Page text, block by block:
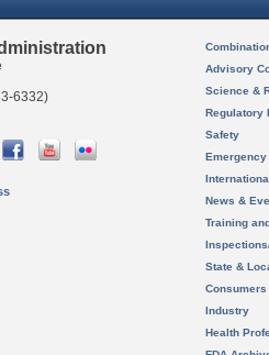
6332)
Advisory
Science &
Regulatory
Safety
News &
Training
State &
Consumers
Industry
Health